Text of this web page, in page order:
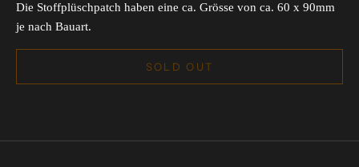
Die Stoffplüschpatch haben eine ca. Grösse von ca. 60 x 90mm
je nach Bauart.
SOLD OUT